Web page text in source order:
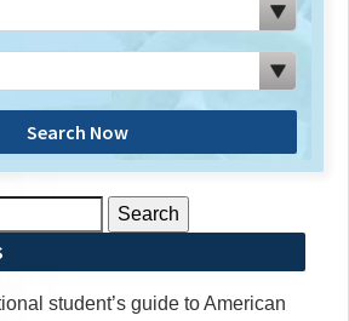
Search Now
student’s guide to American